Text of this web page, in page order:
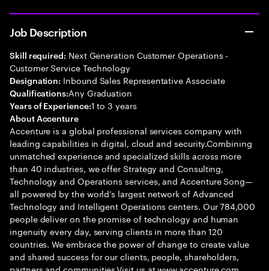
Job Description
Skill required: Next Generation Customer Operations -
Customer Service Technology
Designation: Inbound Sales Representative Associate
Qualifications:Any Graduation
Years of Experience:1 to 3 years
About Accenture
Accenture is a global professional services company with
leading capabilities in digital, cloud and security.Combining
unmatched experience and specialized skills across more
than 40 industries, we offer Strategy and Consulting,
Technology and Operations services, and Accenture Song—
all powered by the world’s largest network of Advanced
Technology and Intelligent Operations centers. Our 784,000
people deliver on the promise of technology and human
ingenuity every day, serving clients in more than 120
countries. We embrace the power of change to create value
and shared success for our clients, people, shareholders,